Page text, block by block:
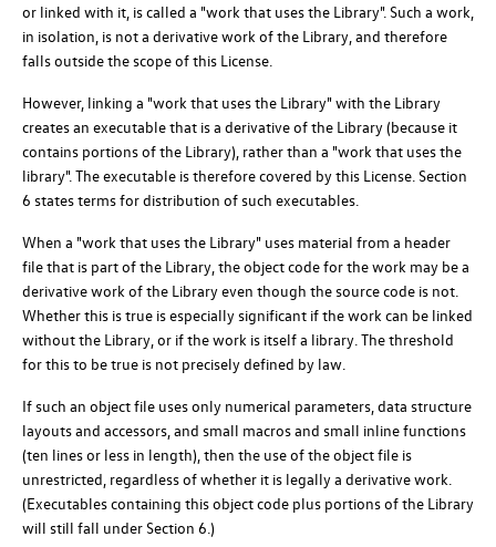
or linked with it, is called a "work that uses the Library". Such a work,
in isolation, is not a derivative work of the Library, and therefore
falls outside the scope of this License.
However, linking a "work that uses the Library" with the Library
creates an executable that is a derivative of the Library (because it
contains portions of the Library), rather than a "work that uses the
library". The executable is therefore covered by this License. Section
6 states terms for distribution of such executables.
When a "work that uses the Library" uses material from a header
file that is part of the Library, the object code for the work may be a
derivative work of the Library even though the source code is not.
Whether this is true is especially significant if the work can be linked
without the Library, or if the work is itself a library. The threshold
for this to be true is not precisely defined by law.
If such an object file uses only numerical parameters, data structure
layouts and accessors, and small macros and small inline functions
(ten lines or less in length), then the use of the object file is
unrestricted, regardless of whether it is legally a derivative work.
(Executables containing this object code plus portions of the Library
will still fall under Section 6.)